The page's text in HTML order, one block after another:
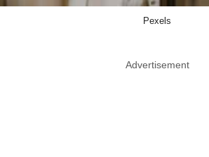
Pexels
Advertisement